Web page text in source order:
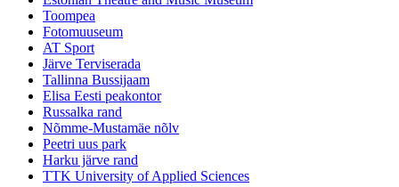
Toompea
Fotomuuseum
AT Sport
Järve Terviserada
Tallinna Bussijaam
Elisa Eesti peakontor
Russalka rand
Nõmme-Mustamäe nõlv
Peetri uus park
Harku järve rand
TTK University of Applied Sciences